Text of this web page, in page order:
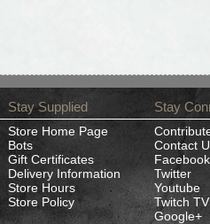
Stay Supplied
Store Home Page
Bots
Gift Certificates
Delivery Information
Store Hours
Store Policy
Stay
Contact
Facebook
Twitter
Youtube
Twitch TV
Google+